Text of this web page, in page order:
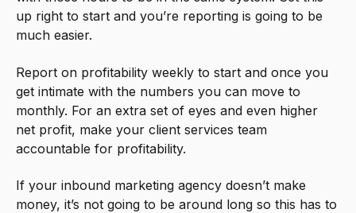
up right to start and you’re reporting is going to be
much easier.
Report on profitability weekly to start and once you
get intimate with the numbers you can move to
monthly. For an extra set of eyes and even higher
net profit, make your client services team
accountable for profitability.
If your inbound marketing agency doesn’t make
money, it’s not going to be around long so this has to